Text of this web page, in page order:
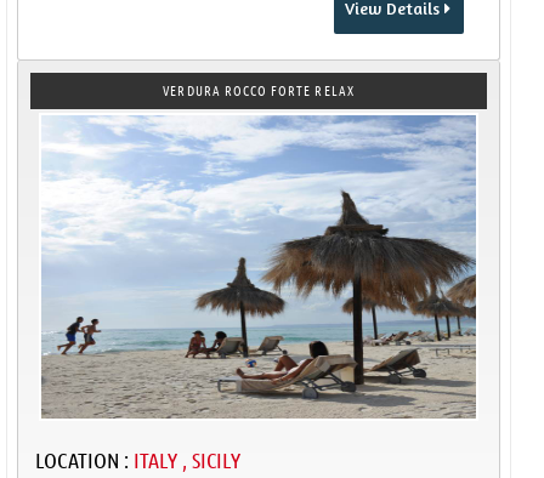
View Details
VERDURA ROCCO FORTE RELAX
LOCATION : ITALY , SICILY